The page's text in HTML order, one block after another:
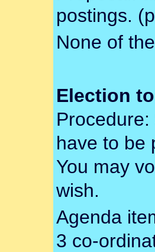
postings.
None of
Election
have to be
You may
wish.
Agenda
3 co-